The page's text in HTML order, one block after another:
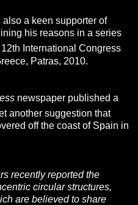
also a keen supporter of
his reasons in a series
International Congress
Patras, 2010.
newspaper published a
another suggestion that
off the coast of Spain in
recently reportedthe
circular structures,
are believed to share